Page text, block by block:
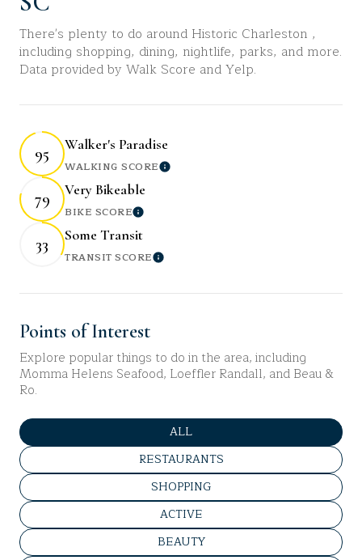
There's plenty to do around Historic Charleston ,
including shopping, dining, nightlife, parks, and more.
Data provided by Walk Score and Yelp.
95
Walker's Paradise
WALKING SCORELearn More
79
Very Bikeable
BIKE SCORELearn More
33
Some Transit
TRANSIT SCORELearn More
Points of Interest
Explore popular things to do in the area, including
Momma Helens Seafood, Loeffler Randall, and Beau &
Ro.
SEARCH BUSINESSES RELATED
ALL
SEARCH BUSINESSES RELATED TO
RESTAURANTS
SEARCH BUSINESSES RELATED TO
SHOPPING
SEARCH BUSINESSES RELATED
ACTIVE
SEARCH BUSINESSES RELATED TO
BEAUTY